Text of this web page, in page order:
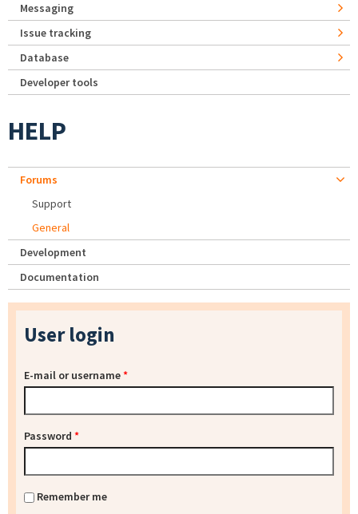
Messaging
Issue tracking
Database
Developer tools
HELP
Forums
Support
General
Development
Documentation
User login
E-mail or username*
Password *
Remember me